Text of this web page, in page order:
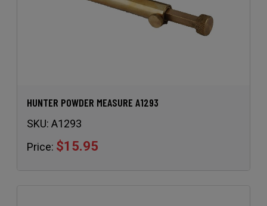
HUNTER POWDER MEASURE A1293
SKU: A1293
Price: $15.95